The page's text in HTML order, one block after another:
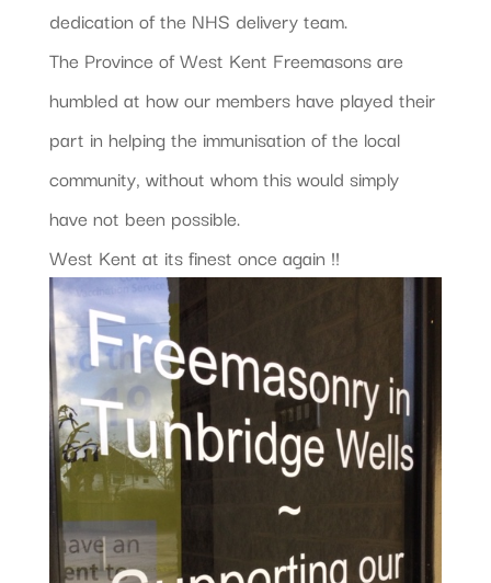
dedication of the NHS delivery team.
The Province of West Kent Freemasons are
humbled at how our members have played their
part in helping the immunisation of the local
community, without whom this would simply
have not been possible.
West Kent at its finest once again !!